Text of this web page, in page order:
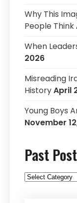
Why This
People Think
When
2026
Misreading
HistoryApril
Young Boys
November
Past
Past